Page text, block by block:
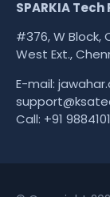
SPARKIA
#376, W Block,
West Ext.,
E-mail:
Call: +91